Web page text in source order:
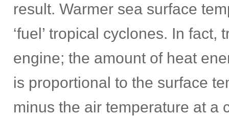
result. Warmer sea surface
‘fuel’ tropical cyclones. In
engine; the amount of heat
is proportional to the surface
minus the air temperature at a